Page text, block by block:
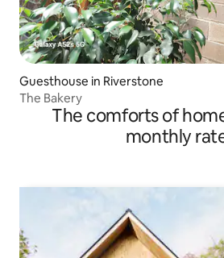
Guesthouse in Riverstone
The Bakery
The comforts of
monthly